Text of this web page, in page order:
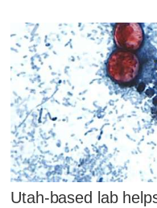
Utah-based lab